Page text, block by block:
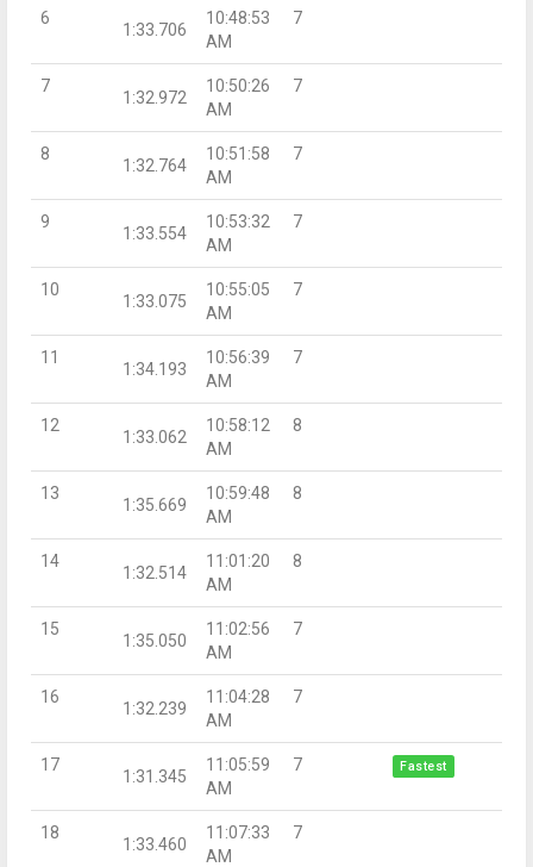
6
1:33.706
10:48:53
AM
7
7
1:32.972
10:50:26
AM
7
8
1:32.764
10:51:58
AM
7
9
1:33.554
10:53:32
AM
7
10
1:33.075
10:55:05
AM
7
11
1:34.193
10:56:39
AM
7
12
1:33.062
10:58:12
AM
8
13
1:35.669
10:59:48
AM
8
14
1:32.514
11:01:20
AM
8
15
1:35.050
11:02:56
AM
7
16
1:32.239
11:04:28
AM
7
17
1:31.345
11:05:59
AM
7 Fastest
18
1:33.460
11:07:33
AM
7